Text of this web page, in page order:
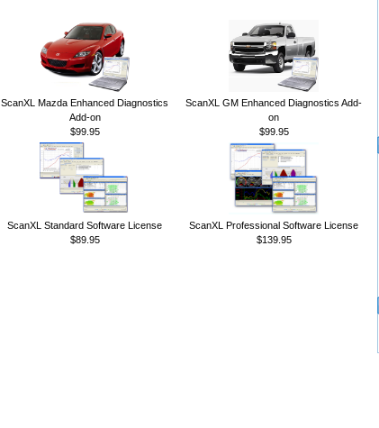
ScanXL Mazda Enhanced Diagnostics
Add-on
$99.95
ScanXL GM Enhanced Diagnostics Add-
on
$99.95
ScanXL Standard Software License
$89.95
ScanXL Professional Software License
$139.95